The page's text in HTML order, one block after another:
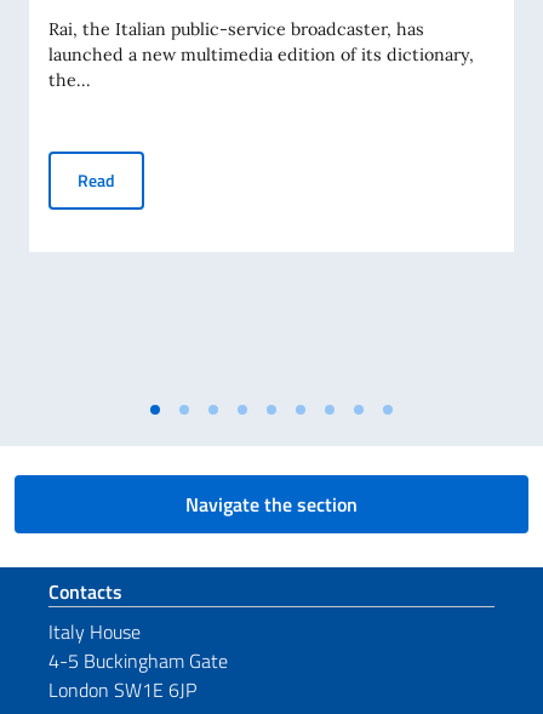
Rai, the Italian public-service broadcaster, has
launched a new multimedia edition of its dictionary,
the...
Read
Navigate the section
Footer section
Contacts
Italy House
4-5 Buckingham Gate
London SW1E 6JP